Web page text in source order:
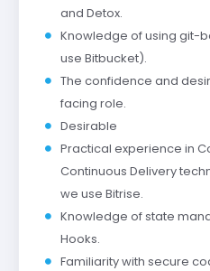
and Detox.
Knowledge of using git-
use Bitbucket).
The confidence and
facing role.
Desirable
Practical experience in
Continuous Delivery
we use Bitrise.
Knowledge of state
Hooks.
Familiarity with secure